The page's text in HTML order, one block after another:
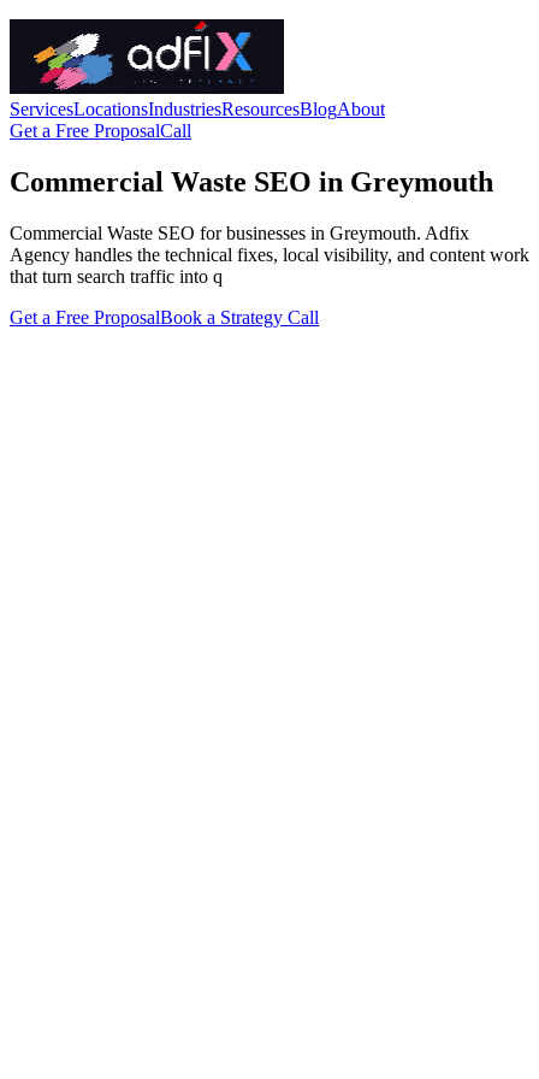
ServicesLocationsIndustriesResourcesBlogAbout
Get a Free ProposalCall
Commercial Waste SEO in Greymouth
Commercial Waste SEO for businesses in Greymouth. Adfix
Agency handles the technical fixes, local visibility, and content work
that turn search traffic into q
Get a Free ProposalBook a Strategy Call